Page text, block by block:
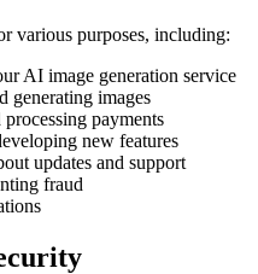
various purposes, including:
AI image generation service
generating images
payments
new features
updates and support
fraud